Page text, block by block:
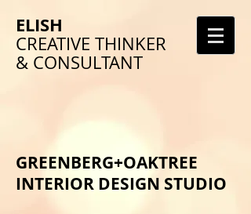
ELISH
CREATIVE THINKER
& CONSULTANT
GREENBERG+OAKTREE
INTERIOR DESIGN STUDIO